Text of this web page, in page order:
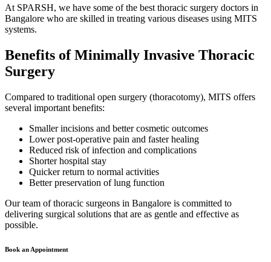
At SPARSH, we have some of the best thoracic surgery doctors in
Bangalore who are skilled in treating various diseases using MITS
systems.
Benefits of Minimally Invasive Thoracic
Surgery
Compared to traditional open surgery (thoracotomy), MITS offers
several important benefits:
Smaller incisions and better cosmetic outcomes
Lower post-operative pain and faster healing
Reduced risk of infection and complications
Shorter hospital stay
Quicker return to normal activities
Better preservation of lung function
Our team of thoracic surgeons in Bangalore is committed to
delivering surgical solutions that are as gentle and effective as
possible.
Book an Appointment